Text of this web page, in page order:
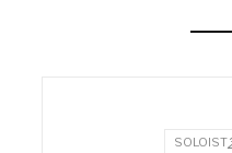
SOLOIST